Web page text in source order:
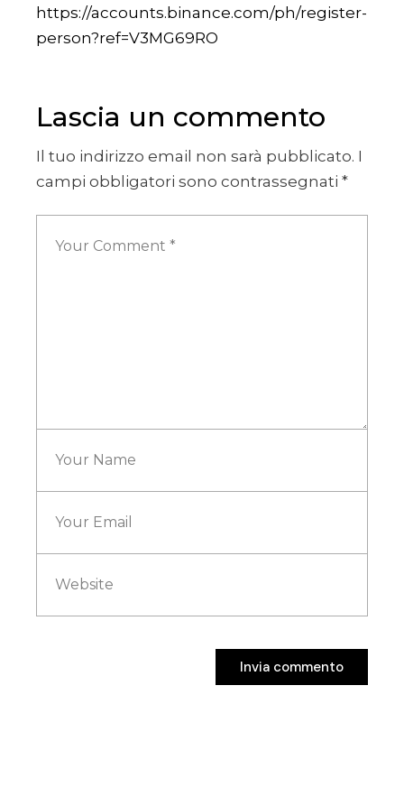
https://accounts.binance.com/ph/register-
person?ref=V3MG69RO
Lascia un commento
Il tuo indirizzo email non sarà pubblicato. I
campi obbligatori sono contrassegnati*
Invia commento
Invia commento